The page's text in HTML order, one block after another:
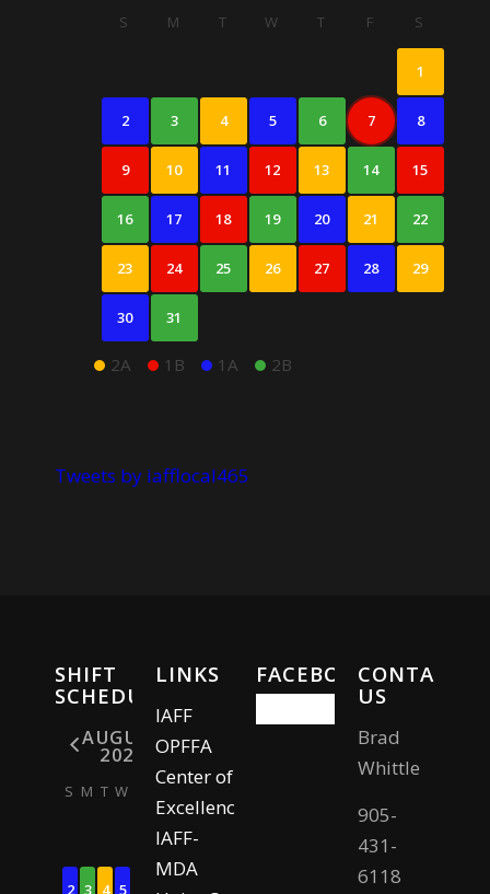
S M T W T F S
1
2 3 4 5 6 7 8
9 10 11 12 13 14 15
16 17 18 19 20 21 22
23 24 25 26 27 28 29
30 31
2A 1B 1A 2B
Tweets by iafflocal465
SHIFT
SCHEDULE
AUGUST
2026
S M T W
1
2 3 4 5 7
LINKS
IAFF
OPFFA
Center of
Excellence
IAFF-
MDA
FACEBOOKCONTACT
US
Brad
Whittle
905-
431-
6118